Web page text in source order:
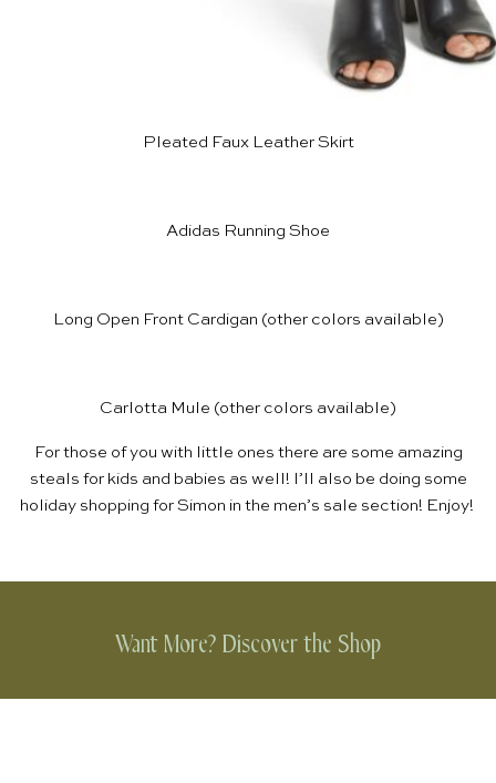
Pleated Faux Leather Skirt
Adidas Running Shoe
Long Open Front Cardigan (other colors available)
Carlotta Mule (other colors available)
For those of you with little ones there are some amazing
steals for kids and babies as well! I’ll also be doing some
holiday shopping for Simon in the men’s sale section! Enjoy!
Want More? Discover the Shop